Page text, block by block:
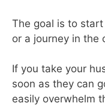
The goal is to
or a journey in the
If you take your
soon as they can
easily overwhelm